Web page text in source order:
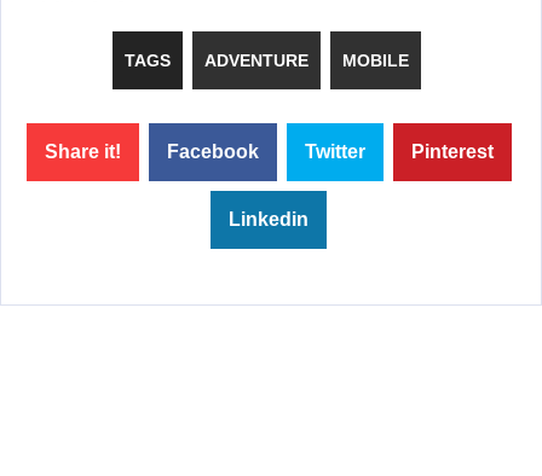
TAGS ADVENTURE MOBILE
Share it! Facebook Twitter Pinterest
Linkedin